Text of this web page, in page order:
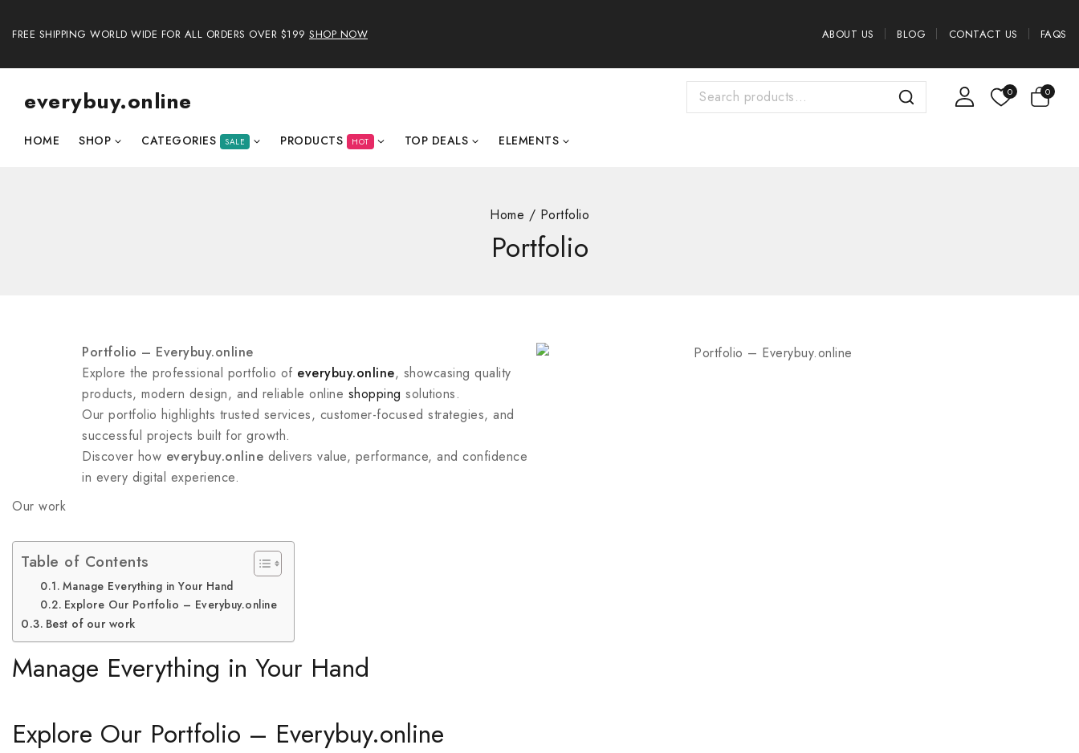
FREE SHIPPING WORLD WIDE FOR ALL ORDERS OVER $199 SHOP NOW ABOUT US BLOG CONTACT US FAQS
everybuy.online
HOME SHOP CATEGORIES SALE PRODUCTS HOT TOP DEALS ELEMENTS
0 0
Home / Portfolio
Portfolio
Portfolio – Everybuy.online
Explore the professional portfolio of everybuy.online, showcasing quality
products, modern design, and reliable online shopping solutions.
Our portfolio highlights trusted services, customer-focused strategies, and
successful projects built for growth.
Discover how everybuy.online delivers value, performance, and confidence
in every digital experience.
Our work
Table of Contents
Manage Everything in Your Hand
Explore Our Portfolio – Everybuy.online
Best of our work
Manage Everything in Your Hand
Explore Our Portfolio – Everybuy.online